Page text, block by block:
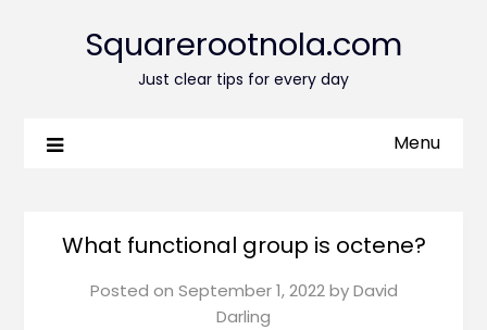
Squarerootnola.com
Just clear tips for every day
Menu
What functional group is octene?
Posted on September 1, 2022byDavid
Darling